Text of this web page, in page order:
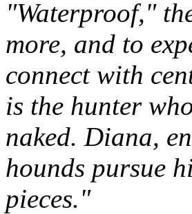
"Waterproof,"
more, and to
connect with
is the hunter
naked. Diana,
hounds pursue
pieces."